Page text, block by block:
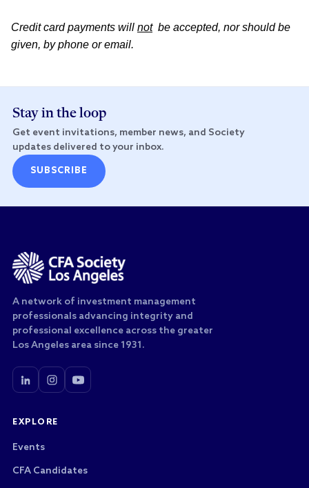
Credit card payments will notbe accepted, nor should be
given, by phone or email.
Stay in the loop
Get event invitations, member news, and Society
updates delivered to your inbox.
SUBSCRIBE
A network of investment management
professionals advancing integrity and
professional excellence across the greater
Los Angeles area since 1931.
EXPLORE
Events
CFA Candidates